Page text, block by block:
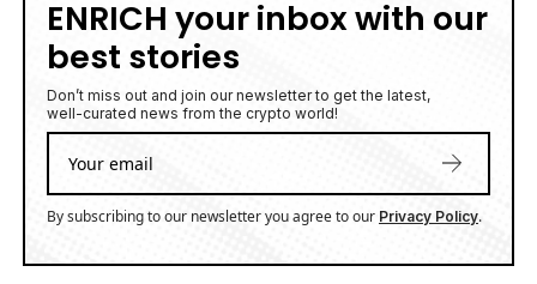
ENRICH your inbox with our
best stories
Don’t miss out and join our newsletter to get the latest,
well-curated news from the crypto world!
By subscribing to our newsletter you agree to our Privacy Policy.